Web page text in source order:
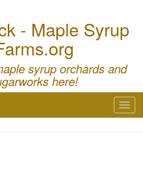
- Maple Syrup
syrup orchards and
here!